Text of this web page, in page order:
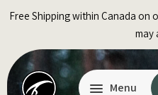
Free Shipping within Canada on
may
Menu